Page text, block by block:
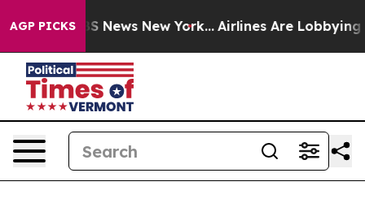
AGP PICKS
CBS News New York... Airlines Are Lobbying To